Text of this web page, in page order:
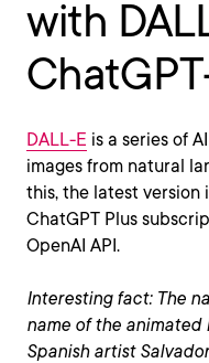
with
DALL-E is a series of
images from natural
this, the latest version
ChatGPT Plus
OpenAI API.
Interesting fact: The
name of the animated
Spanish artist